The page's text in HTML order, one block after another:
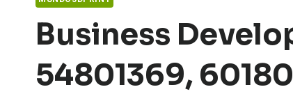
Business
54801369,